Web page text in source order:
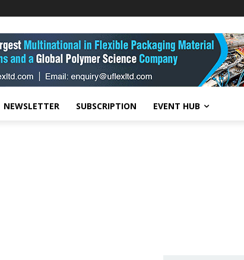
NEWSLETTER SUBSCRIPTION EVENT HUB